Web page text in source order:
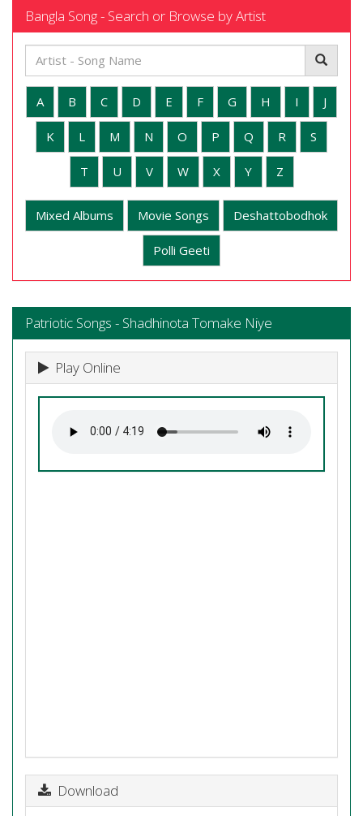
Bangla Song - Search or Browse by Artist
A B C D E F G H I J
K L M N O P Q R S
T U V W X Y Z
Mixed Albums Movie Songs Deshattobodhok
Polli Geeti
Patriotic Songs - Shadhinota Tomake Niye
Play Online
Download